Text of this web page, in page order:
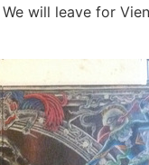
will leave for